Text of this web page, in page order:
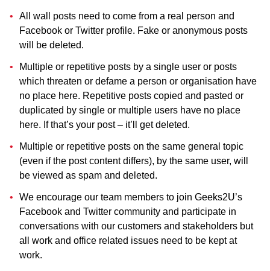
All wall posts need to come from a real person and
Facebook or Twitter profile. Fake or anonymous posts
will be deleted.
Multiple or repetitive posts by a single user or posts
which threaten or defame a person or organisation have
no place here. Repetitive posts copied and pasted or
duplicated by single or multiple users have no place
here. If that’s your post – it’ll get deleted.
Multiple or repetitive posts on the same general topic
(even if the post content differs), by the same user, will
be viewed as spam and deleted.
We encourage our team members to join Geeks2U’s
Facebook and Twitter community and participate in
conversations with our customers and stakeholders but
all work and office related issues need to be kept at
work.